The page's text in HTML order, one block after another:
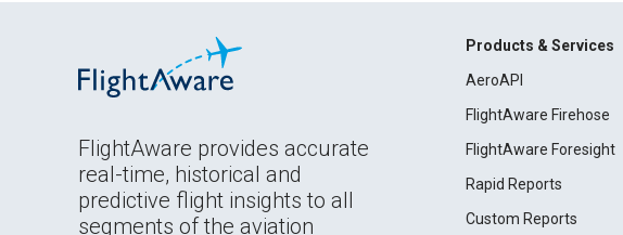
FlightAware provides accurate
real-time, historical and
predictive flight insights to all
segments of the aviation
Products & Services
AeroAPI
FlightAware Firehose
FlightAware Foresight
Rapid Reports
Custom Reports